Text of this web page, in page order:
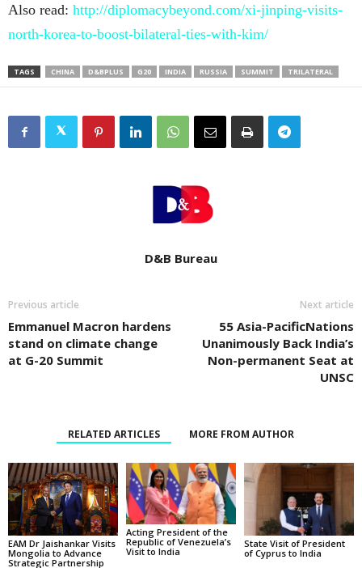
Also read: http://diplomacybeyond.com/xi-jinping-visits-
north-korea-to-boost-bilateral-ties-with-kim/
TAGS CHINA D&BPLUS G20 INDIA RUSSIA SUMMIT TRILATERAL
D&B Bureau
Previous article
Emmanuel Macron hardens
stand on climate change
at G-20 Summit
Next article
55 Asia-PacificNations
Unanimously Back India’s
Non-permanent Seat at
UNSC
RELATED ARTICLES MORE FROM AUTHOR
EAM Dr Jaishankar Visits
Mongolia to Advance
Strategic Partnership
Acting President of the
Republic of Venezuela’s
Visit to India
State Visit of President
of Cyprus to India